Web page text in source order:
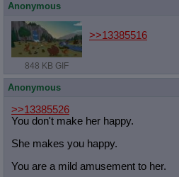
Anonymous
848 KB GIF
>>13385516
Anonymous
>>13385526
You don't make her happy.
She makes you happy.
You are a mild amusement to her.